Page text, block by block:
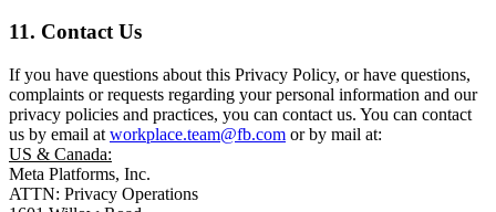
11. Contact Us
If you have questions about this Privacy Policy, or have questions,
complaints or requests regarding your personal information and our
privacy policies and practices, you can contact us. You can contact
us by email at workplace.team@fb.com or by mail at:
US & Canada:
Meta Platforms, Inc.
ATTN: Privacy Operations